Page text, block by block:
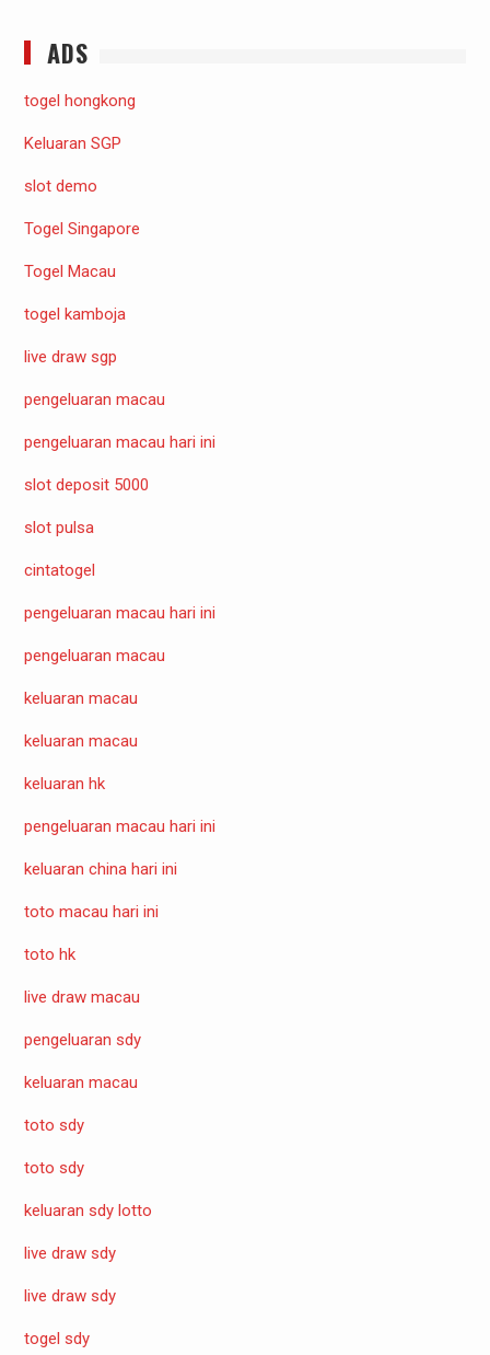
ADS
togel hongkong
Keluaran SGP
slot demo
Togel Singapore
Togel Macau
togel kamboja
live draw sgp
pengeluaran macau
pengeluaran macau hari ini
slot deposit 5000
slot pulsa
cintatogel
pengeluaran macau hari ini
pengeluaran macau
keluaran macau
keluaran macau
keluaran hk
pengeluaran macau hari ini
keluaran china hari ini
toto macau hari ini
toto hk
live draw macau
pengeluaran sdy
keluaran macau
toto sdy
toto sdy
keluaran sdy lotto
live draw sdy
live draw sdy
togel sdy